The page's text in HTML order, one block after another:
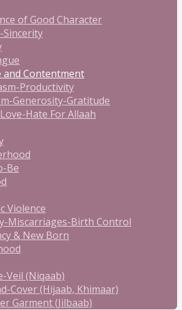
of Good Character
and Contentment
Productivity
Generosity-Gratitude
Hate For Allaah
Be
Violence
Miscarriages-Birth Control
& New Born
Veil (Niqaab)
Cover (Hijaab, Khimaar)
Garment (Jilbaab)